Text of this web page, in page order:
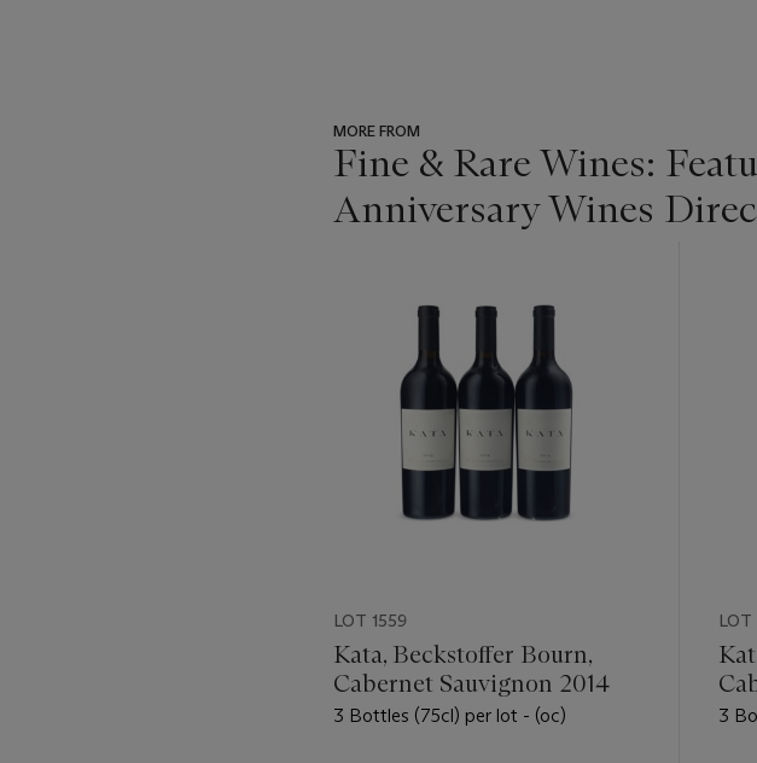
MORE FROM
Fine & Rare Wines:
Anniversary Wines
LOT 1559
Kata, Beckstoffer Bourn,
Cabernet Sauvignon 2014
3 Bottles (75cl) per lot - (oc)
LOT
3